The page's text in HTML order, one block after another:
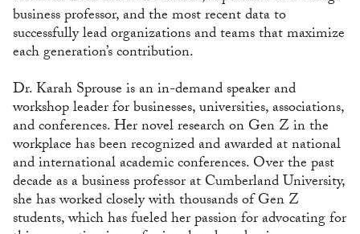
business professor, and the most recent data to
successfully lead organizations and teams that maximize
each generation’s contribution.
Dr. Karah Sprouse is an in-demand speaker and
workshop leader for businesses, universities, associations,
and conferences. Her novel research on Gen Z in the
workplace has been recognized and awarded at national
and international academic conferences. Over the past
decade as a business professor at Cumberland University,
she has worked closely with thousands of Gen Z
students, which has fueled her passion for advocating for